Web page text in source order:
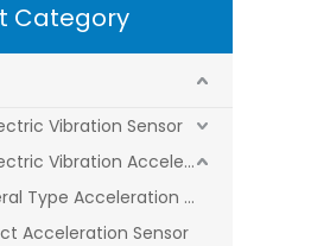
Category
Vibration Sensor
Piezoelectric Vibration Acceleration Sensor
General Type Acceleration Sensor
Acceleration Sensor